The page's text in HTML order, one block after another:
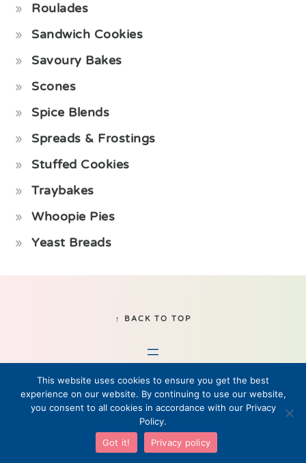
Roulades
Sandwich Cookies
Savoury Bakes
Scones
Spice Blends
Spreads & Frostings
Stuffed Cookies
Traybakes
Whoopie Pies
Yeast Breads
↑ BACK TO TOP
© 2019–2026 Fikabrod, LLC • All Rights Reserved
This website uses cookies to ensure you get the best
experience on our website. By continuing to use our website,
you consent to all cookies in accordance with our Privacy
Policy.
Got it!
Privacy policy